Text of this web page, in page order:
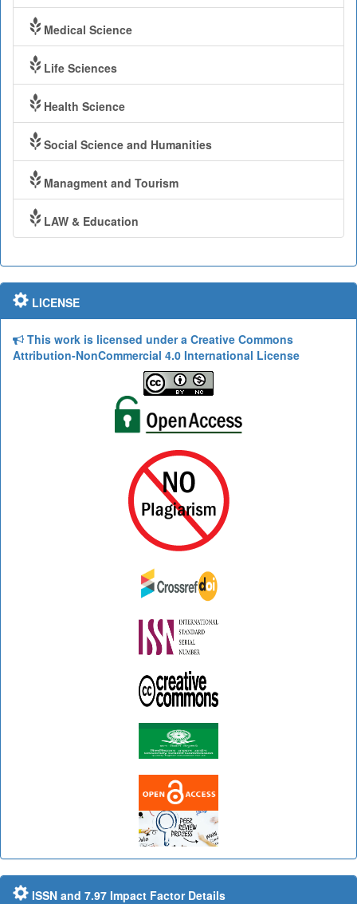
Medical Science
Life Sciences
Health Science
Social Science and Humanities
Managment and Tourism
LAW & Education
LICENSE
This work is licensed under a Creative Commons
Attribution-NonCommercial 4.0 International License
ISSN and 7.97 Impact Factor Details